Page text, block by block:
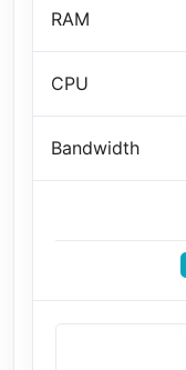
RAM
CPU
Bandwidth